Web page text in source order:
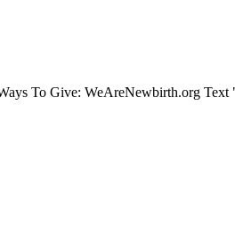
To Give: WeAreNewbirth.org